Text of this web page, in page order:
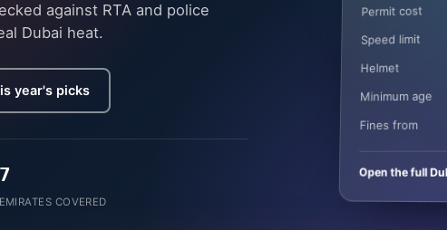
against RTA and police
Dubai heat.
year's picks
7
EMIRATES COVERED
Permit cost
Speed limit
Helmet
Minimum age
Fines from
Open the full